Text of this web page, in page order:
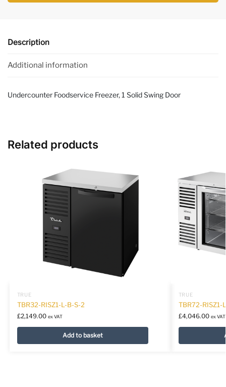
Description
Additional information
Undercounter Foodservice Freezer, 1 Solid Swing Door
Related products
TRUE
TBR32-RISZ1-L-B-S-2
£2,149.00 ex VAT
Add to basket
TRUE
TBR72-RISZ1-
£4,046.00 ex VAT